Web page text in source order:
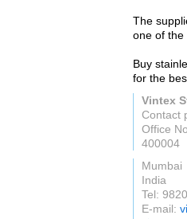
The
one of the
Buy
for the
Vintex
Contact
Office
400004
Mumbai
India
Tel:
E-mail: